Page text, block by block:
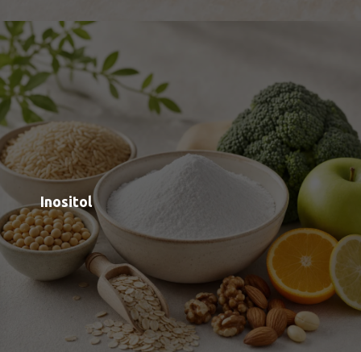
Sodium